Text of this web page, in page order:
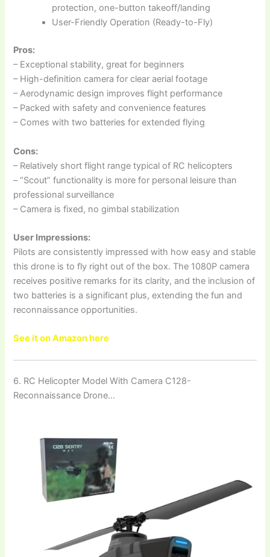
protection, one-button takeoff/landing
User-Friendly Operation (Ready-to-Fly)
Pros:
– Exceptional stability, great for beginners
– High-definition camera for clear aerial footage
– Aerodynamic design improves flight performance
– Packed with safety and convenience features
– Comes with two batteries for extended flying
Cons:
– Relatively short flight range typical of RC helicopters
– “Scout” functionality is more for personal leisure than
professional surveillance
– Camera is fixed, no gimbal stabilization
User Impressions:
Pilots are consistently impressed with how easy and stable
this drone is to fly right out of the box. The 1080P camera
receives positive remarks for its clarity, and the inclusion of
two batteries is a significant plus, extending the fun and
reconnaissance opportunities.
See it on Amazon here
6. RC Helicopter Model With Camera C128-
Reconnaissance Drone…